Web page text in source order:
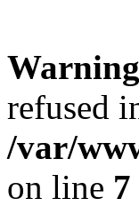
Warning
refused
/var/
on line 7